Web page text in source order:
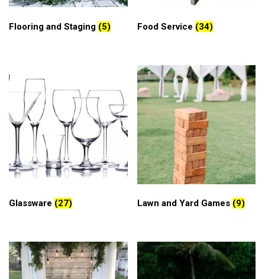
Flooring and Staging (5) Food Service (34)
Glassware (27) Lawn and Yard Games (9)